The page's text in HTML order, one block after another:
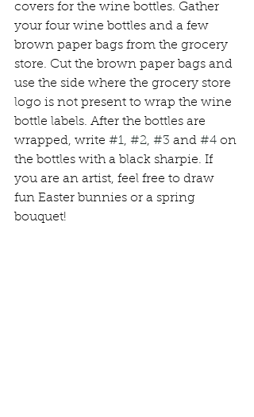
covers for the wine bottles. Gather
your four wine bottles and a few
brown paper bags from the grocery
store. Cut the brown paper bags and
use the side where the grocery store
logo is not present to wrap the wine
bottle labels. After the bottles are
wrapped, write #1, #2, #3 and #4 on
the bottles with a black sharpie. If
you are an artist, feel free to draw
fun Easter bunnies or a spring
bouquet!